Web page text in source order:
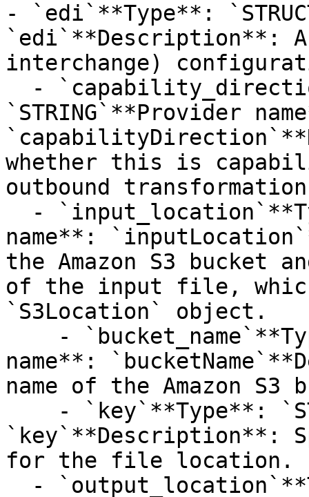
- `edi`**Type**:
`edi`**Description**:
interchange)
`STRING`**Provider
whether this is
outbound
name**:
the Amazon S3
of the input file,
`S3Location` object.
name**:
name of the Amazon S3
`key`**Description**:
for the file location.